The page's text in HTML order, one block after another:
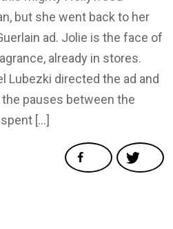
but she went back to her
ad. Jolie is the face of
already in stores.
Lubezki directed the ad and
pauses between the
[…]